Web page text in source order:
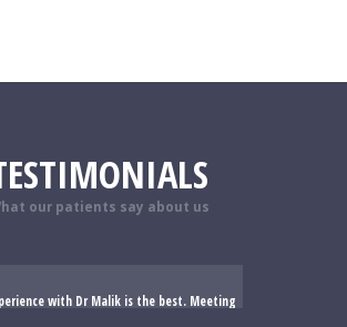
our patients say about us
with Dr Malik is the best. Meeting